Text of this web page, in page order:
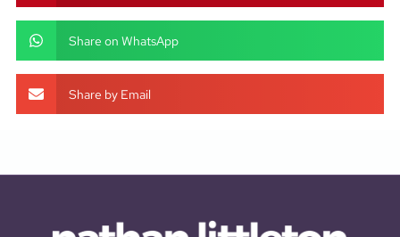
Share on WhatsApp
Share by Email